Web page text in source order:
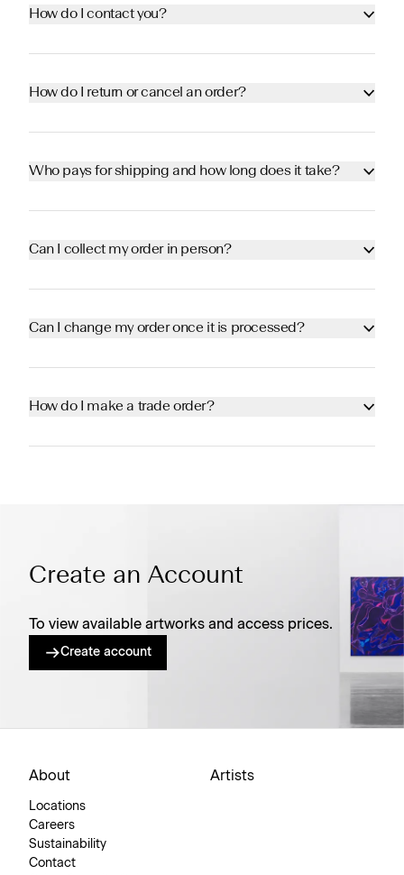
How do I contact you?
How do I return or cancel an order?
Who pays for shipping and how long does it take?
Can I collect my order in person?
Can I change my order once it is processed?
How do I make a trade order?
Create an Account
To view available artworks and access prices.
Create account
About
Locations
Careers
Sustainability
Contact
Artists